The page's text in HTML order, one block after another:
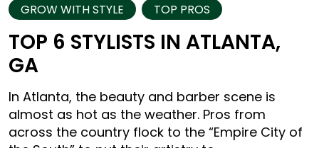
GROW WITH STYLE TOP PROS
TOP 6 STYLISTS IN ATLANTA,
GA
In Atlanta, the beauty and barber scene is
almost as hot as the weather. Pros from
across the country flock to the “Empire City of